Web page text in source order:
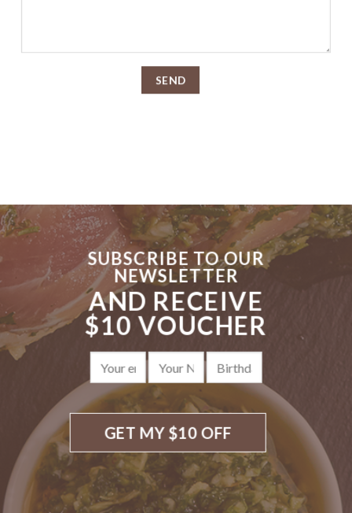
SUBSCRIBE TO OUR
NEWSLETTER
AND RECEIVE
$10 VOUCHER